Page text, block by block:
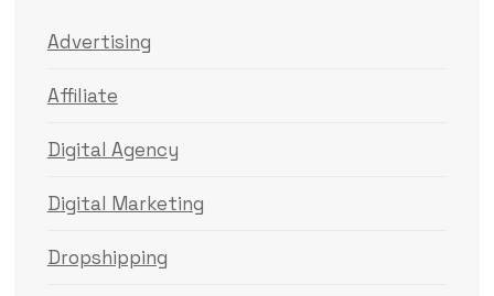
Advertising
Affiliate
Digital Agency
Digital Marketing
Dropshipping